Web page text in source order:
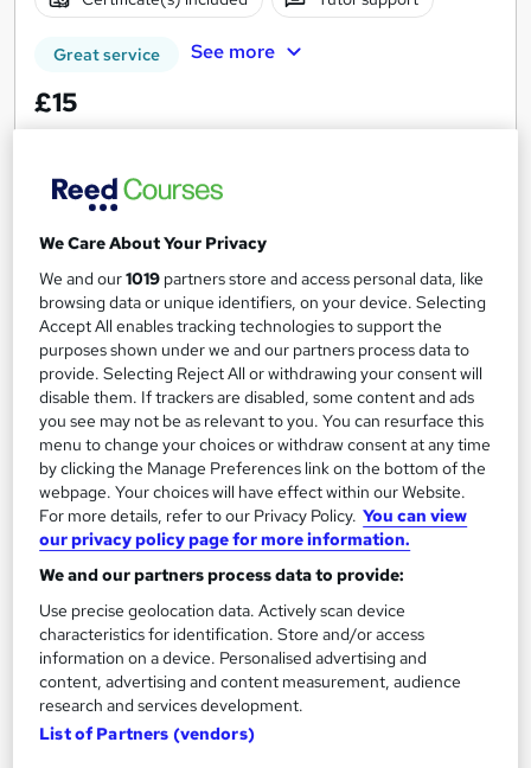
Great service See more
£15
On Demand
Performance Management and Appraisal – CPD
Accredited
Career Education
CPD IQ Certified | PDF Certificate Included | Level 3 Training |
Comprehensive Study Materials | 24/7 Support
Online
1.4 hours·Self-paced
Certificate(s) included
We Care About Your Privacy
We and our1019 partners store and access personal data, like
browsing data or unique identifiers, on your device. Selecting
Accept All enables tracking technologies to support the
purposes shown under we and our partners process data to
provide. Selecting Reject All or withdrawing your consent will
disable them. If trackers are disabled, some content and ads
you see may not be as relevant to you. You can resurface this
menu to change your choices or withdraw consent at any time
by clicking the Manage Preferences link on the bottom of the
webpage. Your choices will have effect within our Website.
For more details, refer to our Privacy Policy. You can view
our privacy policy page for more information.
We and our partners process data to provide:
Use precise geolocation data. Actively scan device
characteristics for identification. Store and/or access
information on a device. Personalised advertising and
content, advertising and content measurement, audience
research and services development.
List of Partners (vendors)